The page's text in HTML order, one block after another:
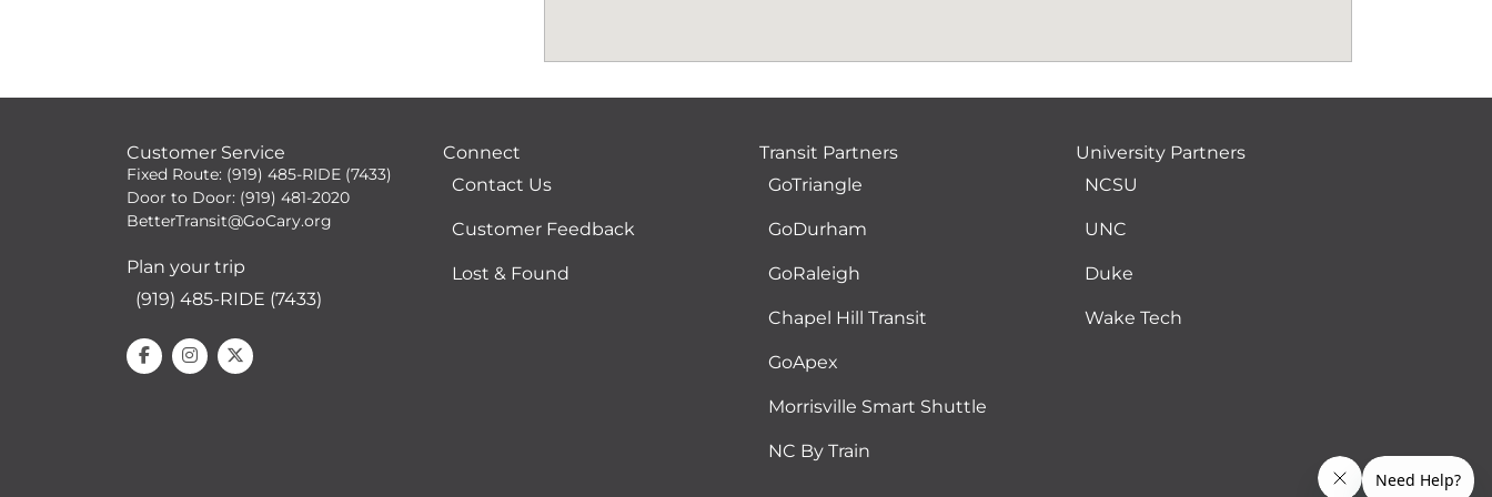
Customer Service
Fixed Route: (919) 485-RIDE (7433)
Door to Door: (919) 481-2020
BetterTransit@GoCary.org
Plan your trip
(919) 485-RIDE (7433)
Connect
Contact Us
Customer Feedback
Lost & Found
Transit Partners
GoTriangle
GoDurham
GoRaleigh
Chapel Hill Transit
GoApex
Morrisville Smart Shuttle
NC By Train
University Partners
NCSU
UNC
Duke
Wake Tech